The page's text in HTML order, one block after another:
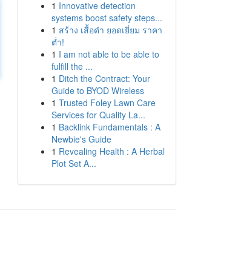
1 Innovative detection
systems boost safety steps...
1 สร้าง เสื้อดำ ยอดเยี่ยม ราคา
ต่ำ!
1 I am not able to be able to
fulfill the ...
1 Ditch the Contract: Your
Guide to BYOD Wireless
1 Trusted Foley Lawn Care
Services for Quality La...
1 Backlink Fundamentals : A
Newbie's Guide
1 Revealing Health : A Herbal
Plot Set A...